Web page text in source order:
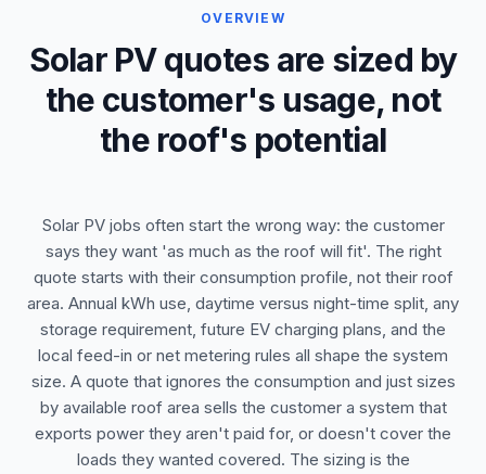
OVERVIEW
Solar PV quotes are sized by
the customer's usage, not
the roof's potential
Solar PV jobs often start the wrong way: the customer
says they want 'as much as the roof will fit'. The right
quote starts with their consumption profile, not their roof
area. Annual kWh use, daytime versus night-time split, any
storage requirement, future EV charging plans, and the
local feed-in or net metering rules all shape the system
size. A quote that ignores the consumption and just sizes
by available roof area sells the customer a system that
exports power they aren't paid for, or doesn't cover the
loads they wanted covered. The sizing is the